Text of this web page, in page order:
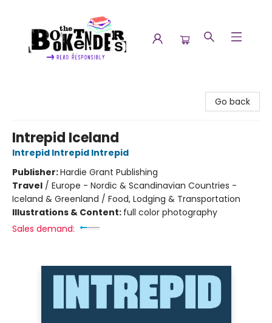
Go back
Intrepid Iceland
Intrepid Intrepid Intrepid
Publisher:Hardie Grant Publishing
Travel / Europe - Nordic & Scandinavian Countries -
Iceland & Greenland / Food, Lodging & Transportation
Illustrations & Content: full color photography
Sales demand: